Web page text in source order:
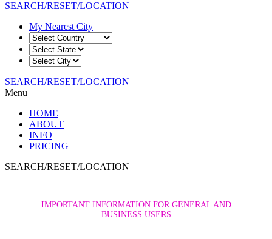
SEARCH/RESET/LOCATION
My Nearest City
SEARCH/RESET/LOCATION
Menu
HOME
ABOUT
INFO
PRICING
SEARCH/RESET/LOCATION
IMPORTANT INFORMATION FOR GENERAL AND
BUSINESS USERS